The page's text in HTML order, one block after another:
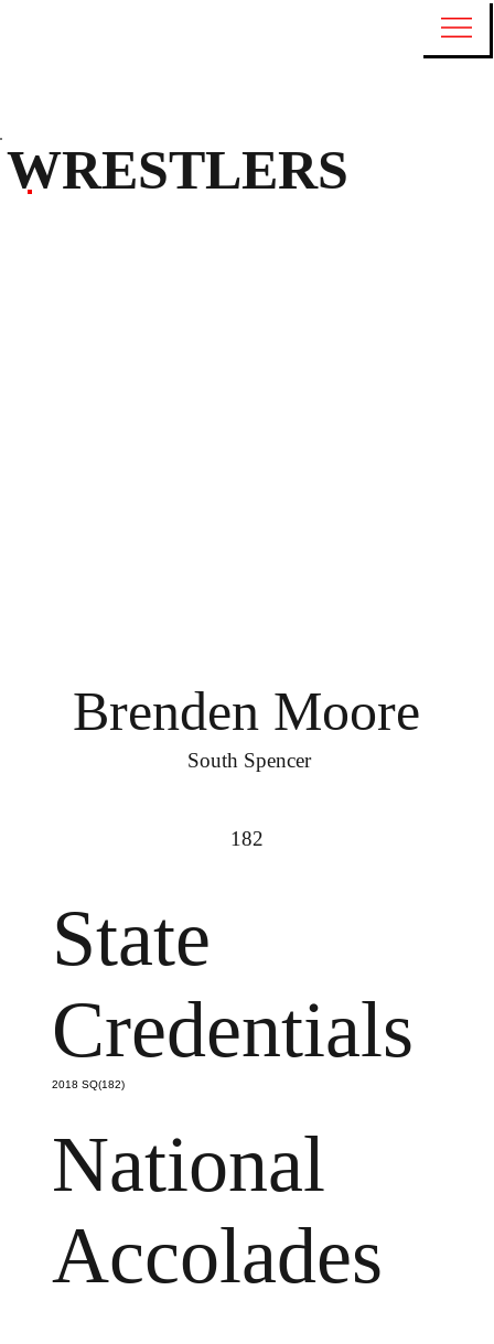
Brenden Moore
South Spencer
182
State
Credentials
National
Accolades
2018 SQ(182)
WRESTLERS